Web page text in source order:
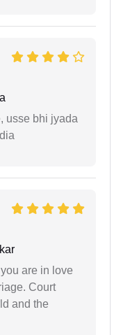
usse bhi jyada
are in love
Court
and the